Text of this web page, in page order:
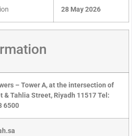
28 May 2026
– Tower A, at the intersection of
& Tahlia Street, Riyadh 11517 Tel:
6500